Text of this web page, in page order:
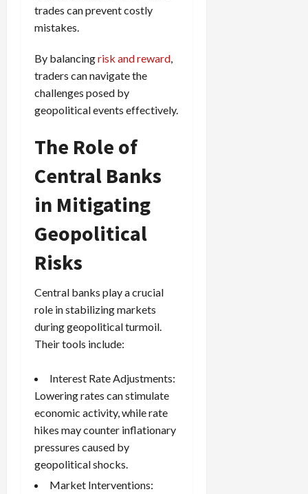
trades can prevent costly
mistakes.
By balancingrisk and reward
traders can navigate the
challenges posed by
geopolitical events effectively.
The Role of
Central Banks
in Mitigating
Geopolitical
Risks
Central banks play a crucial
role in stabilizing markets
during geopolitical turmoil.
Their tools include:
Interest Rate Adjustments:
Lowering rates can stimulate
economic activity, while rate
hikes may counter inflationary
pressures caused by
geopolitical shocks.
Market Interventions: